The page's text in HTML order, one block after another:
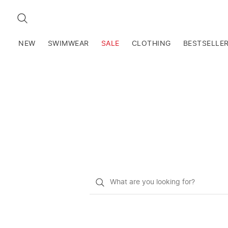
SEARCH
NEW SWIMWEAR SALE CLOTHING
What